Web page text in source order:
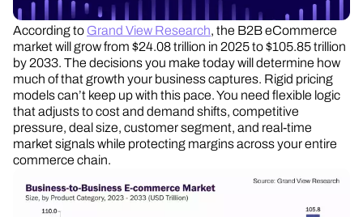
According to Grand View Research, the B2B eCommerce
market will grow from $24.08 trillion in 2025 to $105.85 trillion
by 2033. The decisions you make today will determine how
much of that growth your business captures. Rigid pricing
models can’t keep up with this pace. You need flexible logic
that adjusts to cost and demand shifts, competitive
pressure, deal size, customer segment, and real-time
market signals while protecting margins across your entire
commerce chain.